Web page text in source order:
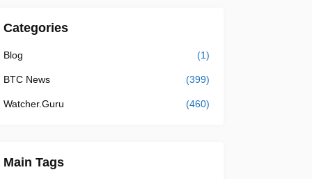
Categories
Blog (1)
BTC News (399)
Watcher.Guru (460)
Main Tags